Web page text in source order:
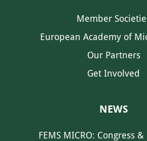
Member
European Academy of
Our Partners
Get Involved
NEWS
FEMS MICRO: Congress